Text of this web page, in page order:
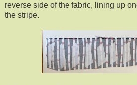
reverse side of the fabric, lining up
the stripe.